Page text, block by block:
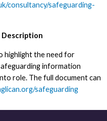
consultancy/safeguarding-
Description
highlight the need for
information
role. The full document can
safeguarding